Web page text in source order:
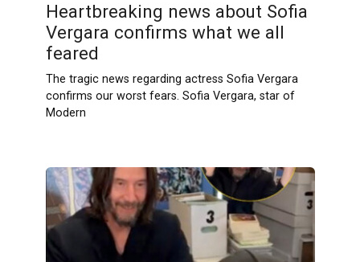
Heartbreaking news about Sofia
Vergara confirms what we all
feared
The tragic news regarding actress Sofia Vergara
confirms our worst fears. Sofia Vergara, star of
Modern